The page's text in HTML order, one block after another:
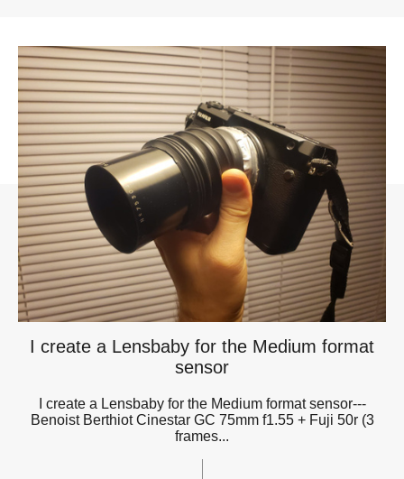
I create a Lensbaby for the Medium format
sensor
I create a Lensbaby for the Medium format sensor---
Benoist Berthiot Cinestar GC 75mm f1.55 + Fuji 50r (3
frames...